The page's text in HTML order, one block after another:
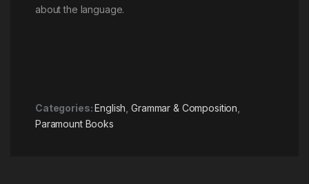
about the language.
Categories:English ,Grammar & Composition
Paramount Books